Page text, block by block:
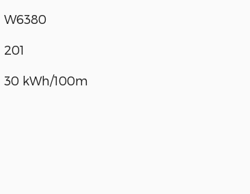
W6380
201
30 kWh/100m